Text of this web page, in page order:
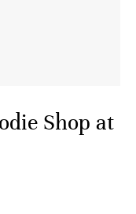
Shop at